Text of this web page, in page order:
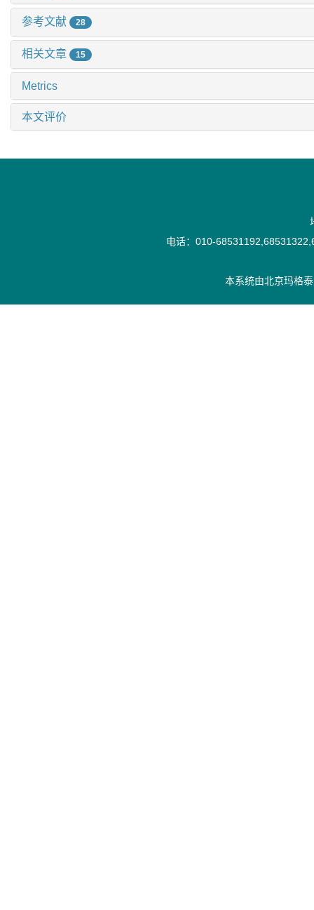
参考文献 28
相关文章 15
Metrics
本文评价
电话：010-
本系统由北京玛格